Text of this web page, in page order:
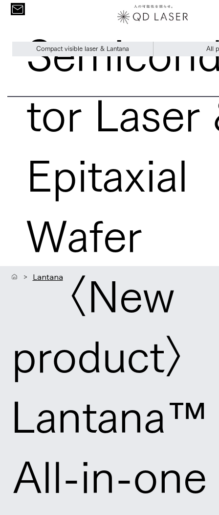
tor Laser
Epitaxial
Wafer
Compact visible laser & Lantana All
> Lantana 〈New
product〉
Lantana™
All-in-one